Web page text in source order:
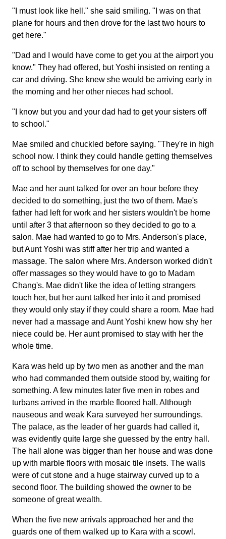
"I must look like hell." she said smiling. "I was on that
plane for hours and then drove for the last two hours to
get here."
"Dad and I would have come to get you at the airport you
know." They had offered, but Yoshi insisted on renting a
car and driving. She knew she would be arriving early in
the morning and her other nieces had school.
"I know but you and your dad had to get your sisters off
to school."
Mae smiled and chuckled before saying. "They're in high
school now. I think they could handle getting themselves
off to school by themselves for one day."
Mae and her aunt talked for over an hour before they
decided to do something, just the two of them. Mae's
father had left for work and her sisters wouldn't be home
until after 3 that afternoon so they decided to go to a
salon. Mae had wanted to go to Mrs. Anderson's place,
but Aunt Yoshi was stiff after her trip and wanted a
massage. The salon where Mrs. Anderson worked didn't
offer massages so they would have to go to Madam
Chang's. Mae didn't like the idea of letting strangers
touch her, but her aunt talked her into it and promised
they would only stay if they could share a room. Mae had
never had a massage and Aunt Yoshi knew how shy her
niece could be. Her aunt promised to stay with her the
whole time.
Kara was held up by two men as another and the man
who had commanded them outside stood by, waiting for
something. A few minutes later five men in robes and
turbans arrived in the marble floored hall. Although
nauseous and weak Kara surveyed her surroundings.
The palace, as the leader of her guards had called it,
was evidently quite large she guessed by the entry hall.
The hall alone was bigger than her house and was done
up with marble floors with mosaic tile insets. The walls
were of cut stone and a huge stairway curved up to a
second floor. The building showed the owner to be
someone of great wealth.
When the five new arrivals approached her and the
guards one of them walked up to Kara with a scowl.